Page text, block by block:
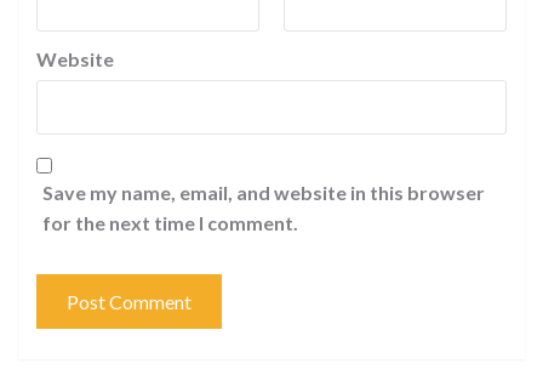
Website
Save my name, email, and website in this browser
for the next time I comment.